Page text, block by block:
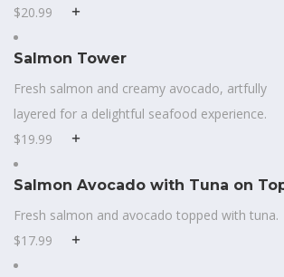
$20.99
Salmon Tower
Fresh salmon and creamy avocado, artfully
layered for a delightful seafood experience.
$19.99
Salmon Avocado with Tuna on
Fresh salmon and avocado topped with tuna.
$17.99